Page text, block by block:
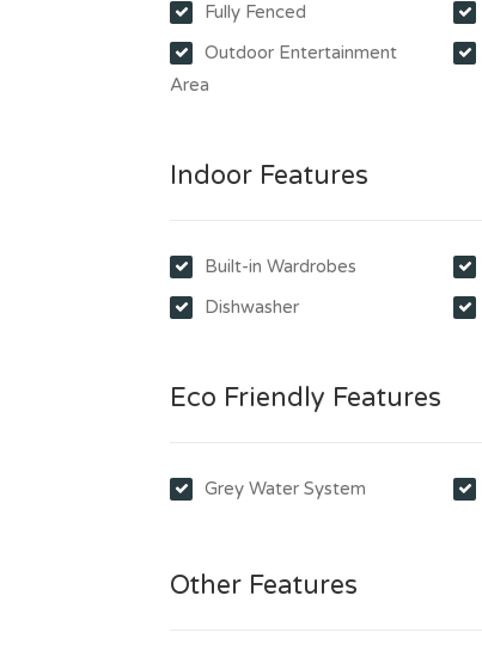
Fully Fenced
Outdoor Entertainment
Area
Indoor Features
Built-in Wardrobes
Dishwasher
Eco Friendly Features
Grey Water System
Other Features